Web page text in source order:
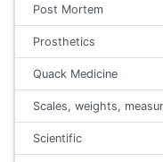
Post Mortem
Prosthetics
Quack Medicine
Scales, weights,
Scientific